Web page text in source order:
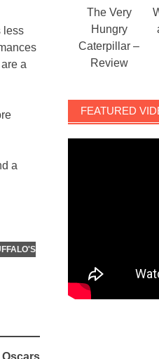
less
a
a
The Very
Hungry
Caterpillar –
Review
FEATURED